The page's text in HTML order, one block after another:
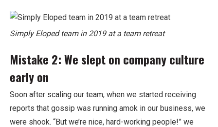
Simply Eloped team in 2019 at a team retreat
Mistake 2: We slept on company culture
early on
Soon after scaling our team, when we started receiving
reports that gossip was running amok in our business, we
were shook. “But we’re nice, hard-working people!” we